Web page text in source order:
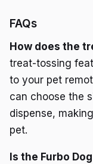
FAQs
How does the
treat-tossing
to your pet
can choose the
dispense,
pet.
Is the Furbo